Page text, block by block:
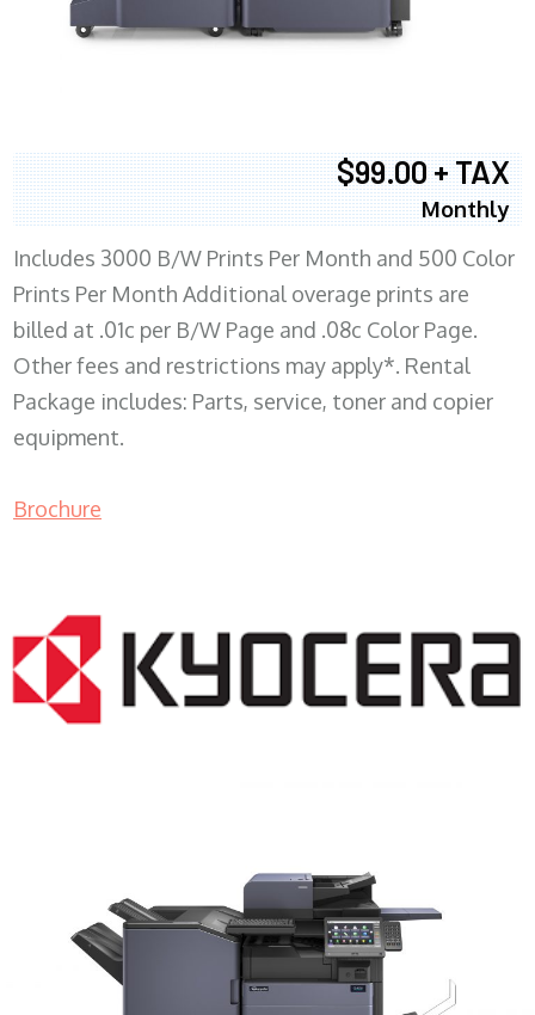
$99.00 + TAX
Monthly
Includes 3000 B/W Prints Per Month and 500 Color
Prints Per Month Additional overage prints are
billed at .01c per B/W Page and .08c Color Page.
Other fees and restrictions may apply*. Rental
Package includes: Parts, service, toner and copier
equipment.
Brochure